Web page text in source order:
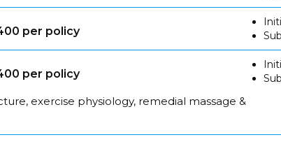
per policy
per policy
exercise physiology, remedial massage &